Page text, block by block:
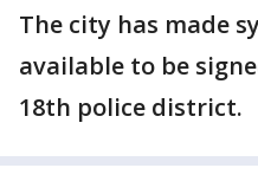
The city has made
available to be
18th police district.